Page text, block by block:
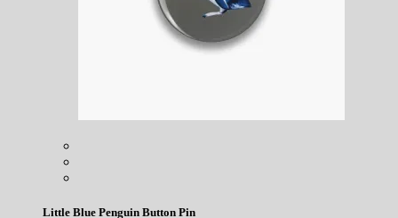
Little Blue Penguin Button Pin